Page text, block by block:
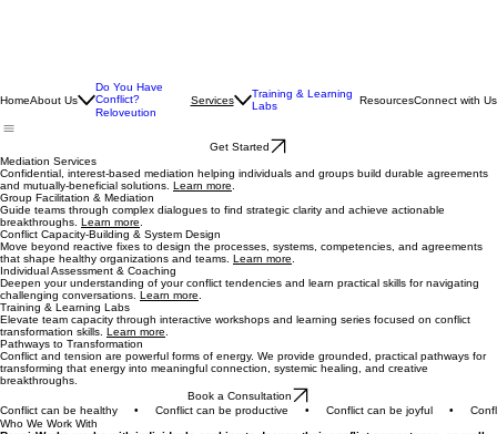
Reloveution
Services
Training & Learning
Labs
Get Started
Mediation Services
Confidential, interest-based mediation helping individuals and groups build durable agreements
and mutually-beneficial solutions.Learn more
Group Facilitation & Mediation
Guide teams through complex dialogues to find strategic clarity and achieve actionable
breakthroughs.Learn more.
Conflict Capacity-Building & System Design
Move beyond reactive fixes to design the processes, systems, competencies, and agreements
that shape healthy organizations and teams.
Individual Assessment & Coaching
Deepen your understanding of your conflict tendencies and learn practical skills for navigating
challenging conversations.Learn more
Training & Learning Labs
Elevate team capacity through interactive workshops and learning series focused on conflict
transformation skills.
Learn more
Pathways to Transformation
Conflict and tension are powerful forms of energy. We provide grounded, practical pathways for
transforming that energy into meaningful connection, systemic healing, and creative
breakthroughs.